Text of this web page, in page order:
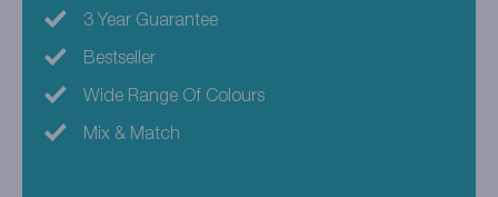
3 Year Guarantee
Bestseller
Wide Range Of Colours
Mix & Match